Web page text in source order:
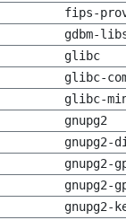
fips-
gdbm-
glibc
glibc-
glibc-
gnupg2
gnupg2-
gnupg2-
gnupg2-
gnupg2-